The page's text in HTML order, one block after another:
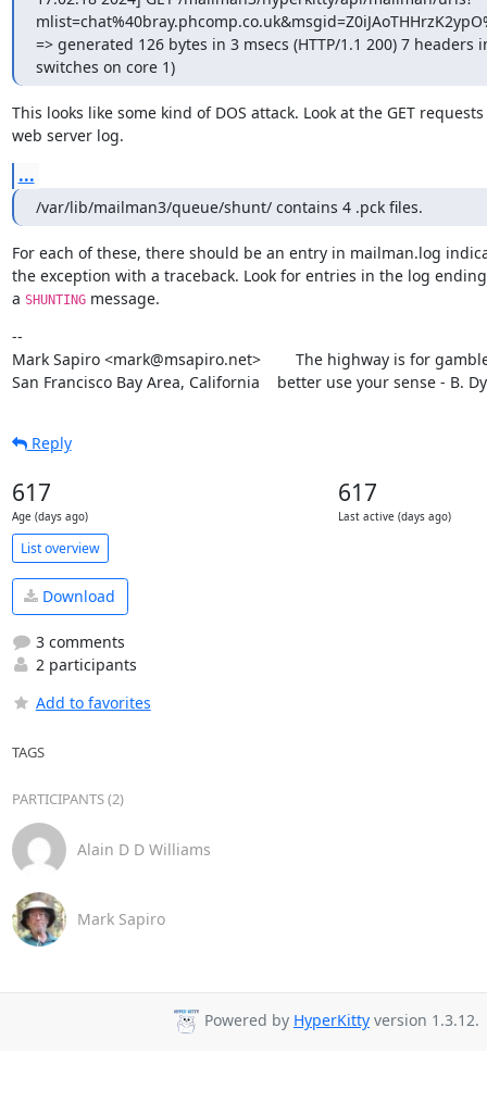
=> generated 126 bytes in 3 msecs (HTTP/1.1 200) 7 headers
switches on core 1)
This looks like some kind of DOS attack. Look at the GET
web server log.
...
/var/lib/mailman3/queue/shunt/ contains 4 .pck files.
For each of these, there should be an entry in mailman.log
the exception with a traceback. Look for entries in the log
a SHUNTING message.
--
Mark Sapiro <mark@msapiro.net>        The highway is for
San Francisco Bay Area, California    better use your sense - B.
Reply
617
Age (days ago)
617
Last active (days ago)
List overview
Download
3 comments
2 participants
Add to favorites
TAGS
PARTICIPANTS (2)
Alain D D Williams
Mark Sapiro
Powered by HyperKitty version 1.3.12.